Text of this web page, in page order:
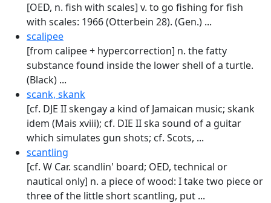
[OED, n. fish with scales] v. to go fish­ing for fish
with scales: 1966 (Otterbein 28). (Gen.) ...
scalipee
[from calipee + hypercorrection] n. the fatty
substance found inside the lower shell of a turtle.
(Black) ...
scank, skank
[cf. DJE II skengay a kind of Jamai­can music; skank
idem (Mais xviii); cf. DIE II ska sound of a guitar
which simulates gun shots; cf. Scots, ...
scantling
[cf. W Car. scandlin' board; OED, technical or
nautical only] n. a piece of wood: I take two piece or
three of the little short scant­ling, put ...